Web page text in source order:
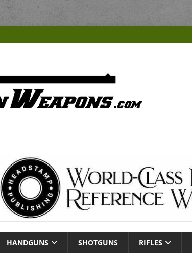
HANDGUNS SHOTGUNS RIFLES